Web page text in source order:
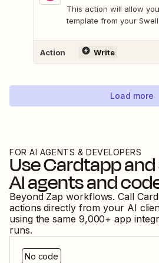
This action will allow
template from your
Action Write
Load more
FOR AI AGENTS & DEVELOPERS
UseCardtappand
AI agents and
Beyond Zap workflows. Call
actions directly from your AI
using the same 9,000+ app
runs.
No code